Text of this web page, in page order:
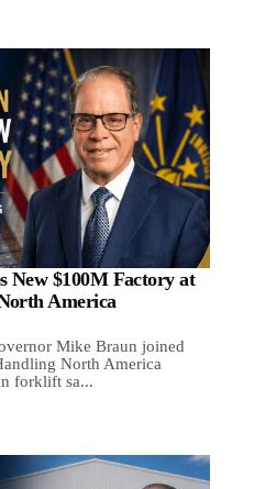
New $100M Factory at
America
Mike Braun joined
North America
forklift sa...